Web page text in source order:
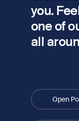
you.
one of
all
Open